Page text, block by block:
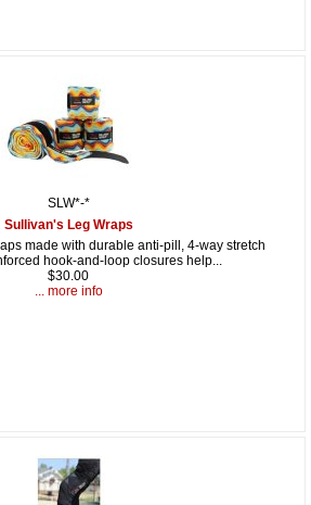
SLW*-*
Sullivan's Leg Wraps
made with durable anti-pill, 4-way stretch
hook-and-loop closures help...
$30.00
... more info